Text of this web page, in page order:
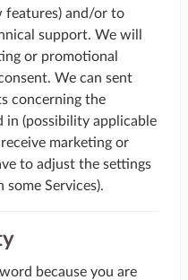
features) and/or to
support. We will
or promotional
We can sent
concerning the
in (possibility applicable
marketing or
to adjust the settings
Services).
because you are